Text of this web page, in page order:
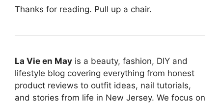
Thanks for reading. Pull up a chair.
La Vie en May is a beauty, fashion, DIY and
lifestyle blog covering everything from honest
product reviews to outfit ideas, nail tutorials,
and stories from life in New Jersey. We focus on